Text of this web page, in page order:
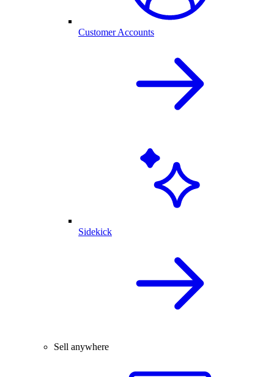
Customer Accounts
Sidekick
Sell anywhere